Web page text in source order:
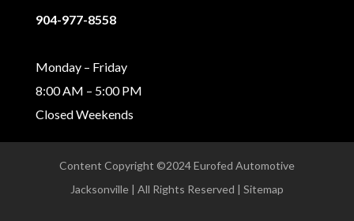
904-977-8558
Monday – Friday
8:00 AM – 5:00 PM
Closed Weekends
Content Copyright ©2024 Eurofed Automotive
Jacksonville | All Rights Reserved | Sitemap